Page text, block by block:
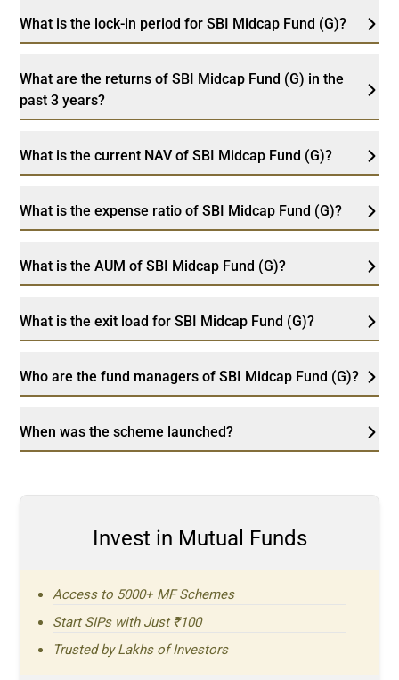
What is the lock-in period for SBI Midcap Fund (G)?
What are the returns of SBI Midcap Fund (G) in the
past 3 years?
What is the current NAV of SBI Midcap Fund (G)?
What is the expense ratio of SBI Midcap Fund (G)?
What is the AUM of SBI Midcap Fund (G)?
What is the exit load for SBI Midcap Fund (G)?
Who are the fund managers of SBI Midcap Fund (G)?
When was the scheme launched?
Invest in Mutual Funds
Access to 5000+ MF Schemes
Start SIPs with Just ₹100
Trusted by Lakhs of Investors